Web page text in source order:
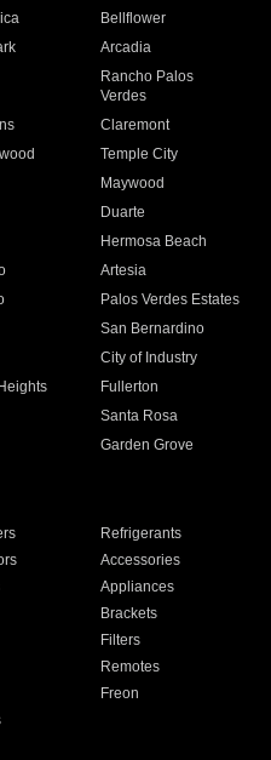
Bellflower
Arcadia
Rancho Palos
Verdes
Claremont
Temple City
Maywood
Duarte
Hermosa Beach
Artesia
Palos Verdes Estates
San Bernardino
City of Industry
Fullerton
Santa Rosa
Garden Grove
Refrigerants
Accessories
Appliances
Brackets
Filters
Remotes
Freon